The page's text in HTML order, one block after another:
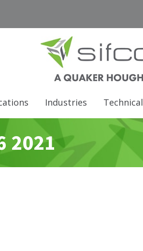
Industries Technical
2021